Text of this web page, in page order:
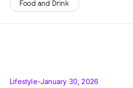
Food and Drink
Lifestyle-January 30, 2026